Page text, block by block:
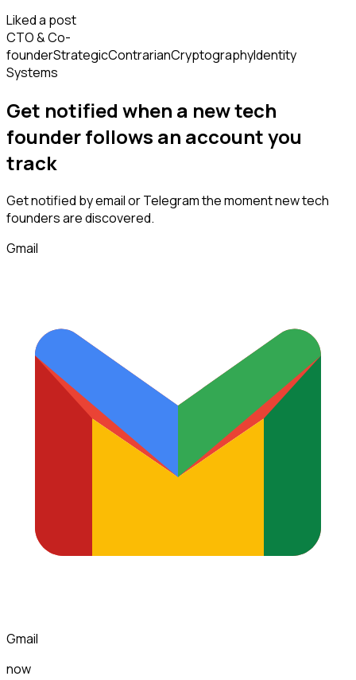
Liked a post
CTO & Co-
founderStrategicContrarianCryptographyIdentity
Systems
Get notified when a newtech
founderfollows an account you
track
Get notified by email or Telegram the moment newtech
foundersare discovered.
Gmail
Gmail
now